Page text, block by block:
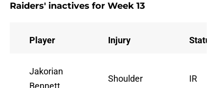
Raiders' inactives for Week 13
Player Injury Status
Jakorian
Bennett
Shoulder IR